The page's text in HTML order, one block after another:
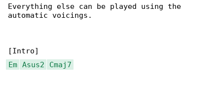
Everything else can be played using the
automatic voicings.
Em Asus2 Cmaj7